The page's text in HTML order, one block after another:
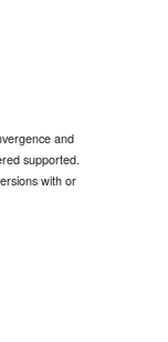
and
supported.
with or